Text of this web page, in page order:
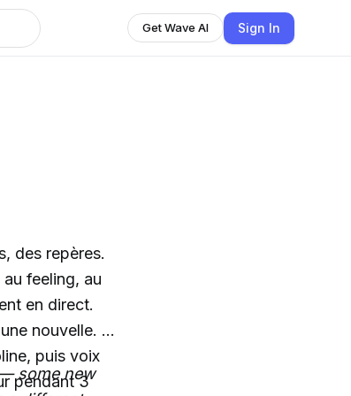
Get Wave AI Sign In
des repères.
feeling, au
en direct.
nouvelle. Et
puis voix
pendant 3
some new